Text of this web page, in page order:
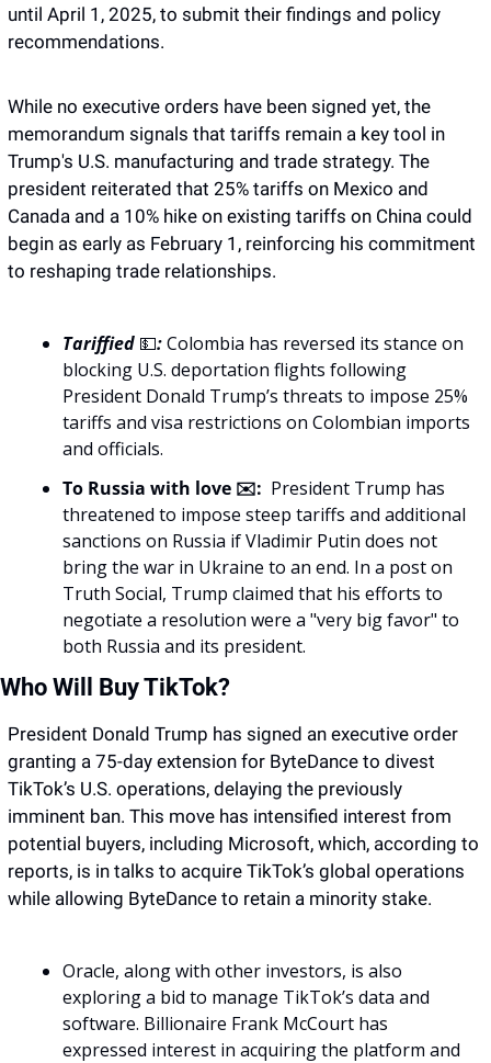
until April 1, 2025, to submit their findings and policy
recommendations.
While no executive orders have been signed yet, the
memorandum signals that tariffs remain a key tool in
Trump's U.S. manufacturing and trade strategy. The
president reiterated that 25% tariffs on Mexico and
Canada and a 10% hike on existing tariffs on China could
begin as early as February 1, reinforcing his commitment
to reshaping trade relationships.
Tariffied 💵: Colombia has reversed its stance on
blocking U.S. deportation flights following
President Donald Trump’s threats to impose 25%
tariffs and visa restrictions on Colombian imports
and officials.
To Russia with love ✉️:
  President Trump has
threatened to impose steep tariffs and additional
sanctions on Russia if Vladimir Putin does not
bring the war in Ukraine to an end. In a post on
Truth Social, Trump claimed that his efforts to
negotiate a resolution were a "very big favor" to
both Russia and its president.
Who Will Buy TikTok?
President Donald Trump has signed an executive order
granting a 75-day extension for ByteDance to divest
TikTok’s U.S. operations, delaying the previously
imminent ban. This move has intensified interest from
potential buyers, including Microsoft, which, according to
reports, is in talks to acquire TikTok’s global operations
while allowing ByteDance to retain a minority stake.
Oracle, along with other investors, is also
exploring a bid to manage TikTok’s data and
software. Billionaire Frank McCourt has
expressed interest in acquiring the platform and